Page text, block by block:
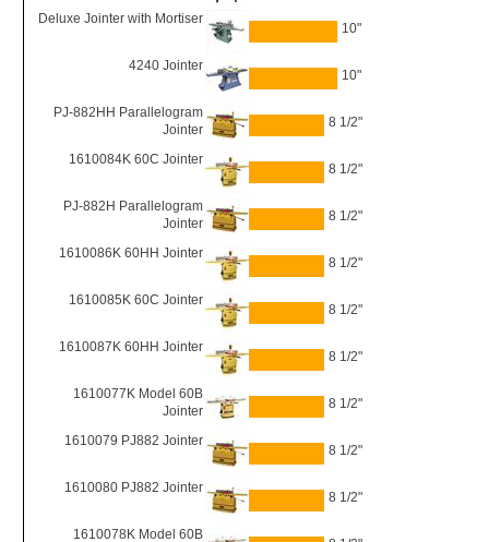
Deluxe Jointer with Mortiser
10"
4240 Jointer
10"
PJ-882HH Parallelogram
Jointer
8 1/2"
1610084K 60C Jointer
8 1/2"
PJ-882H Parallelogram
Jointer
8 1/2"
1610086K 60HH Jointer
8 1/2"
1610085K 60C Jointer
8 1/2"
1610087K 60HH Jointer
8 1/2"
1610077K Model 60B
Jointer
8 1/2"
1610079 PJ882 Jointer
8 1/2"
1610080 PJ882 Jointer
8 1/2"
1610078K Model 60B